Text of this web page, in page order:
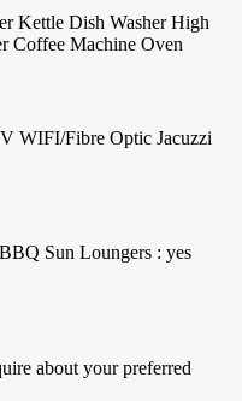
Kettle Dish Washer High
Coffee Machine Oven
WIFI/Fibre Optic Jacuzzi
BBQ Sun Loungers : yes
about your preferred